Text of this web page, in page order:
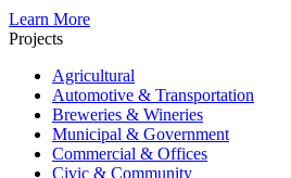
Learn More
Projects
Agricultural
Automotive & Transportation
Breweries & Wineries
Municipal & Government
Commercial & Offices
Civic & Community